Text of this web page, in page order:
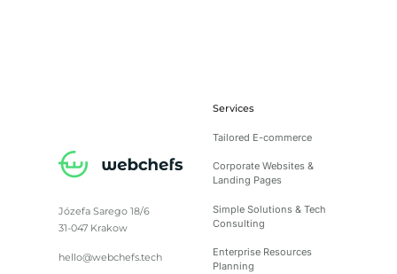
Józefa Sarego 18/6
31-047 Krakow
hello@webchefs.tech
Services
Tailored E-commerce
Corporate Websites &
Landing Pages
Simple Solutions & Tech
Consulting
Enterprise Resources
Planning